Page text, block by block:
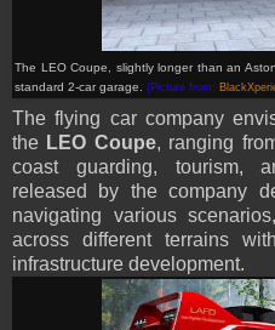
The LEO Coupe, slightly longer than an
standard 2-car garage. (Picture from:
The flying car company
the LEO Coupe, ranging
coast guarding, tourism,
released by the company
navigating various
across different terrains
infrastructure development.